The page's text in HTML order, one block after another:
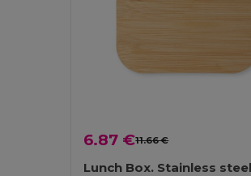
6.87 €11.66 €